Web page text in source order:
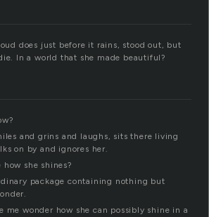
does just before it rains, stood out, but
In a world that she made beautiful?
and grins and laughs, sits there living
on by and ignores her.
she shines?
package containing nothing but
me wonder how she can possibly shine in a